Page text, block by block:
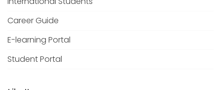
Career Guide
E-learning Portal
Student Portal